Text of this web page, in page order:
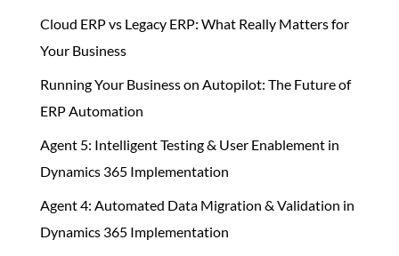
Cloud ERP vs Legacy ERP: What Really Matters for
Your Business
Running Your Business on Autopilot: The Future of
ERP Automation
Agent 5: Intelligent Testing & User Enablement in
Dynamics 365 Implementation
Agent 4: Automated Data Migration & Validation in
Dynamics 365 Implementation